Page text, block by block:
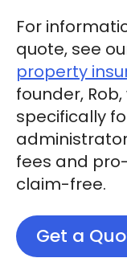
For
quote, see
property
founder,
specifically
fees and
claim-free.
Get a